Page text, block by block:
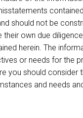
should not be
own due
herein. The
or needs for the
you should consider
and needs